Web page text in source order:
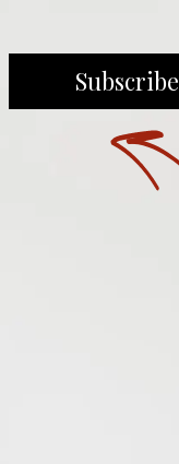
Subscribe